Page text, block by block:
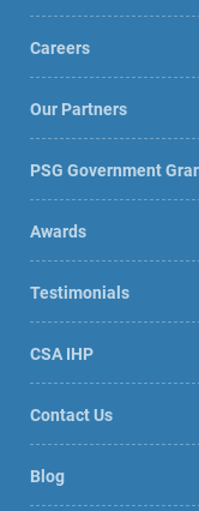
Careers
Our Partners
PSG Government
Awards
Testimonials
CSA IHP
Contact Us
Blog